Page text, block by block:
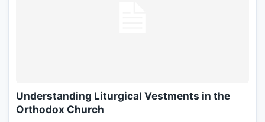
Understanding Liturgical Vestments in the
Orthodox Church